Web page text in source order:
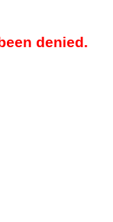
denied.